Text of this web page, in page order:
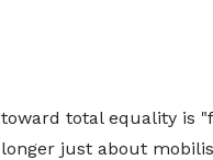
toward total equality is
longer just about